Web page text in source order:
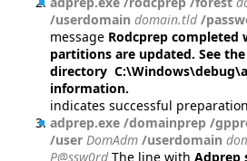
/userdomain domain.tld /
message Rodcprep
partitions are updated. See
directory
information.
indicates successful
adprep.exe /domainprep /
/user DomAdm /userdomain
P@ssw0rdThe line with Adprep